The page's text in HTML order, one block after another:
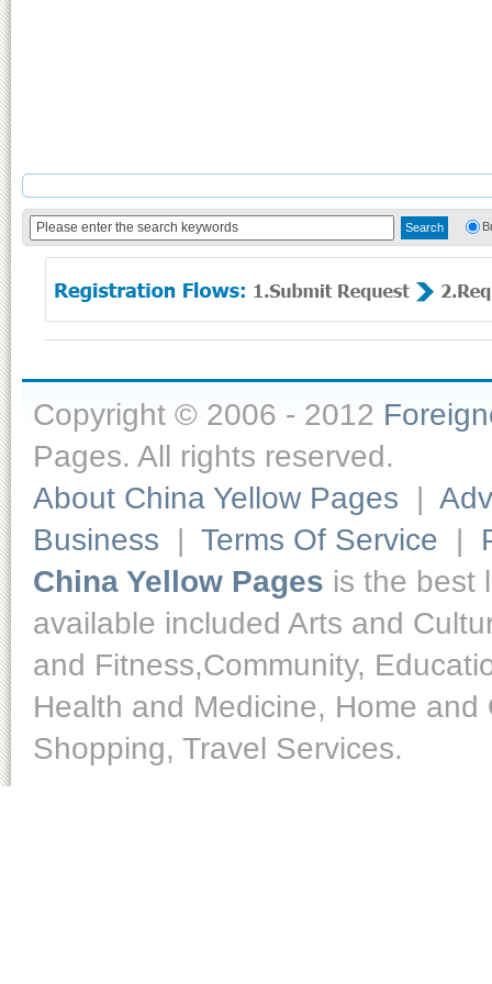
Copyright © 2006 - 2012
Pages. All rights reserved.
About China Yellow Pages |
Business | Terms Of Service |
China Yellow Pages is the best
available included Arts and
and Fitness,Community,
Health and Medicine, Home
Shopping, Travel Services.